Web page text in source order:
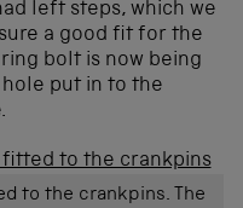
left steps, which we
a good fit for the
bolt is now being
put in to the
to the crankpins. The